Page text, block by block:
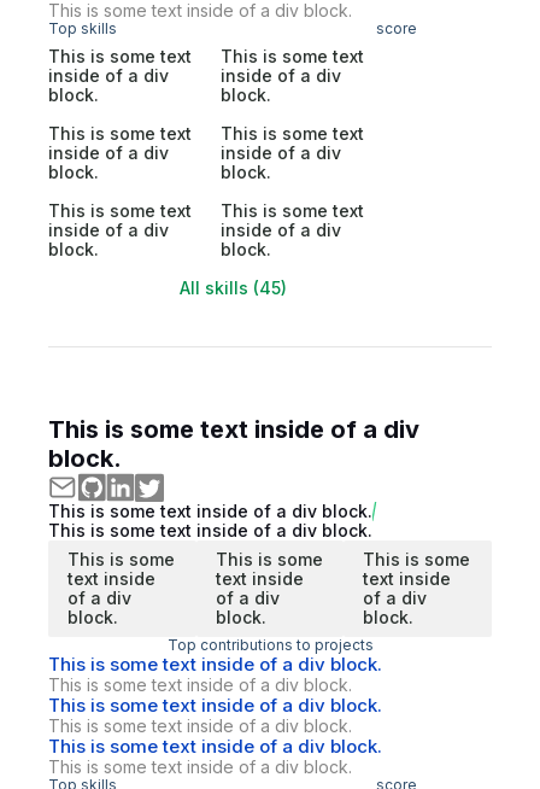
This is some text inside of a div block.
Top skills score
This is some text
inside of a div
block.
This is some text
inside of a div
block.
This is some text
inside of a div
block.
This is some text
inside of a div
block.
This is some text
inside of a div
block.
This is some text
inside of a div
block.
All skills (45)
This is some text inside of a div
block.
This is some text inside of a div block.
This is some text inside of a div block.
This is some
text inside
of a div
block.
This is some
text inside
of a div
block.
This is some
text inside
of a div
block.
Top contributions to projects
This is some text inside of a div block.
This is some text inside of a div block.
This is some text inside of a div block.
This is some text inside of a div block.
This is some text inside of a div block.
This is some text inside of a div block.
Top skills score